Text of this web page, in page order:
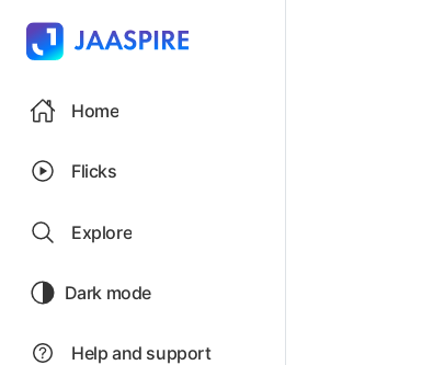
Home
Flicks
Explore
Dark mode
Help and support